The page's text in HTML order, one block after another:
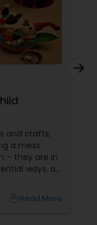
and crafts,
a mess
– they are in
ways, at
and
Read More